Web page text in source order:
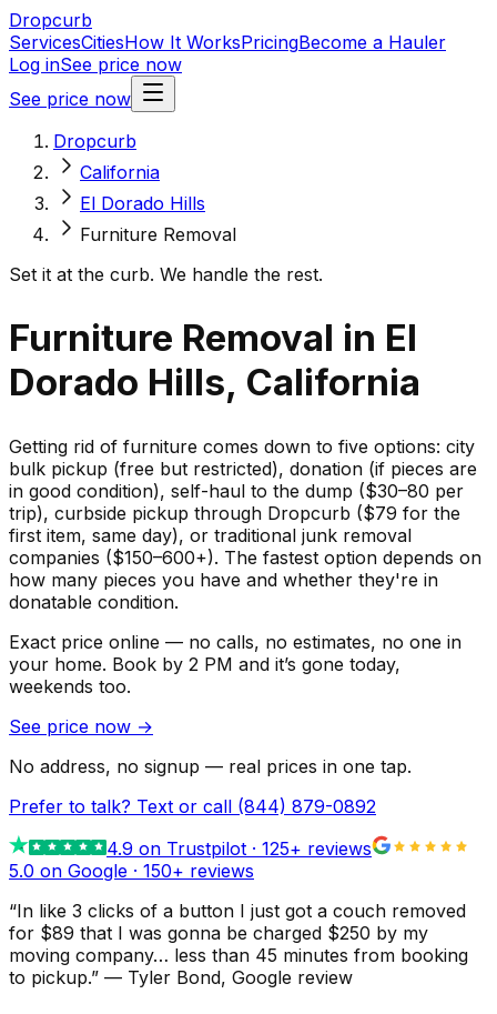
Dropcurb
ServicesCitiesHow It WorksPricingBecome a Hauler
Log inSee price now
See price now
Dropcurb
California
El Dorado Hills
Furniture Removal
Set it at the curb. We handle the rest.
Furniture Removal in El
Dorado Hills, California
Getting rid of furniture comes down to five options: city
bulk pickup (free but restricted), donation (if pieces are
in good condition), self-haul to the dump ($30–80 per
trip), curbside pickup through Dropcurb ($79 for the
first item, same day), or traditional junk removal
companies ($150–600+). The fastest option depends on
how many pieces you have and whether they're in
donatable condition.
Exact price online — no calls, no estimates, no one in
your home. Book by 2 PM and it’s gone today,
weekends too.
See price now →
No address, no signup — real prices in one tap.
Prefer to talk? Text or call (844) 879-0892
4.9 on Trustpilot · 125+ reviews
5.0 on Google · 150+ reviews
“In like 3 clicks of a button I just got a couch removed
for $89 that I was gonna be charged $250 by my
moving company… less than 45 minutes from booking
to pickup.” — Tyler Bond, Google review